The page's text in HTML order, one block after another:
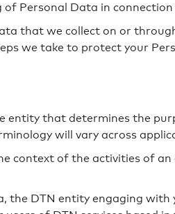
Personal Data in
that we collect on or
we take to protect your
entity that determines the
will vary across
context of the activities of
the DTN entity engaging